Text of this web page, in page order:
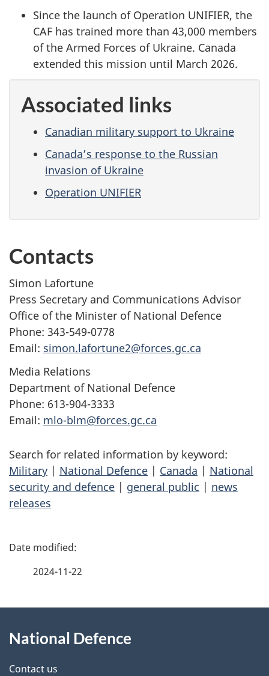
Since the launch of Operation UNIFIER, the
CAF has trained more than 43,000 members
of the Armed Forces of Ukraine. Canada
extended this mission until March 2026.
Associated links
Canadian military support to Ukraine
Canada’s response to the Russian
invasion of Ukraine
Operation UNIFIER
Contacts
Simon Lafortune
Press Secretary and Communications Advisor
Office of the Minister of National Defence
Phone: 343-549-0778
Email: simon.lafortune2@forces.gc.ca
Media Relations
Department of National Defence
Phone: 613-904-3333
Email: mlo-blm@forces.gc.ca
Search for related information by keyword:
Military | National Defence | Canada | National
security and defence | general public | news
releases
P
d
2024-11-22
this
National Defence
Contact us